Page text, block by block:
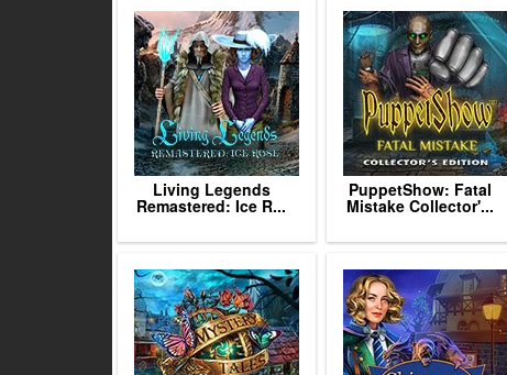
Living Legends
Remastered: Ice R...
PuppetShow: Fatal
Mistake Collector'...